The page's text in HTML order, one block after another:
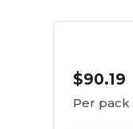
$90.19
Per pack